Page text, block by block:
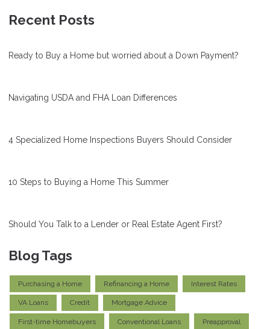
Recent Posts
Ready to Buy a Home but worried about a Down Payment?
Navigating USDA and FHA Loan Differences
4 Specialized Home Inspections Buyers Should Consider
10 Steps to Buying a Home This Summer
Should You Talk to a Lender or Real Estate Agent First?
Blog Tags
Purchasing a Home Refinancing a Home Interest Rates
VA Loans Credit Mortgage Advice
First-time Homebuyers Conventional Loans Preapproval